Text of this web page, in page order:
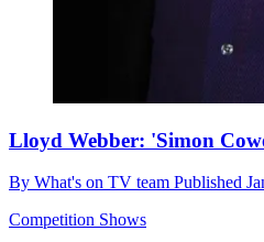
Lloyd Webber: 'Simon
By What's on TV team Published
Competition Shows